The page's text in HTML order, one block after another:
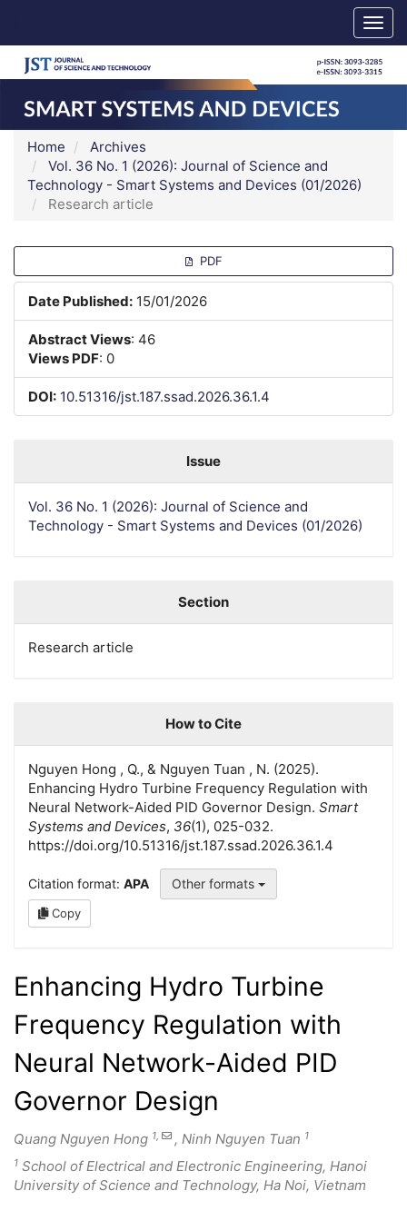
Main
Content
Sidebar
Home
Archives
Vol. 36 No. 1 (2026): Journal of Science and
Technology - Smart Systems and Devices (01/2026)
Research article
Sidebar
PDF
Date Published: 15/01/2026
Abstract Views: 46
Views PDF: 0
DOI: 10.51316/jst.187.ssad.2026.36.1.4
Issue
Vol. 36 No. 1 (2026): Journal of Science and
Technology - Smart Systems and Devices (01/2026)
Section
Research article
How to Cite
Nguyen Hong , Q., & Nguyen Tuan , N. (2025).
Enhancing Hydro Turbine Frequency Regulation with
Neural Network-Aided PID Governor Design. Smart
Systems and Devices, 36(1), 025-032.
https://doi.org/10.51316/jst.187.ssad.2026.36.1.4
Citation format: APA Other formats
Copy
Enhancing Hydro Turbine
Frequency Regulation with
Neural Network-Aided PID
Governor Design
Quang Nguyen Hong 1, , Ninh Nguyen Tuan 1
1 School of Electrical and Electronic Engineering, Hanoi
University of Science and Technology, Ha Noi, Vietnam